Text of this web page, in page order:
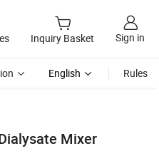
Inquiry Basket Sign in
English Rules
Mixer